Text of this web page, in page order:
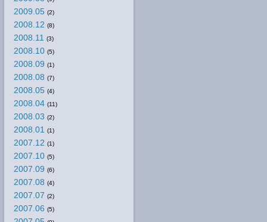
2009.05 (2)
2008.12 (8)
2008.11 (3)
2008.10 (5)
2008.09 (1)
2008.08 (7)
2008.05 (4)
2008.04 (11)
2008.03 (2)
2008.01 (1)
2007.12 (1)
2007.10 (5)
2007.09 (6)
2007.08 (4)
2007.07 (2)
2007.06 (5)